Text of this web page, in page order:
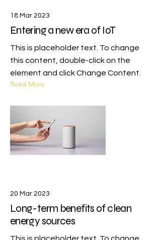
18 Mar 2023
Entering a new era of IoT
This is placeholder text. To change
this content, double-click on the
element and click Change Content.
Read More
20 Mar 2023
Long-term benefits of clean
energy sources